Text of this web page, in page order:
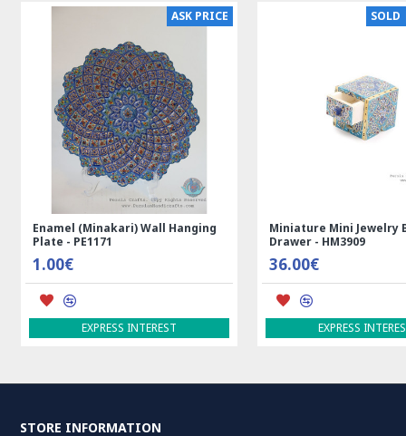
ASK PRICE
Enamel (Minakari) Wall Hanging
Plate - PE1171
1.00€
EXPRESS INTEREST
SOLD
Miniature Mini Jewelry
Drawer - HM3909
36.00€
EXPRESS
STORE INFORMATION